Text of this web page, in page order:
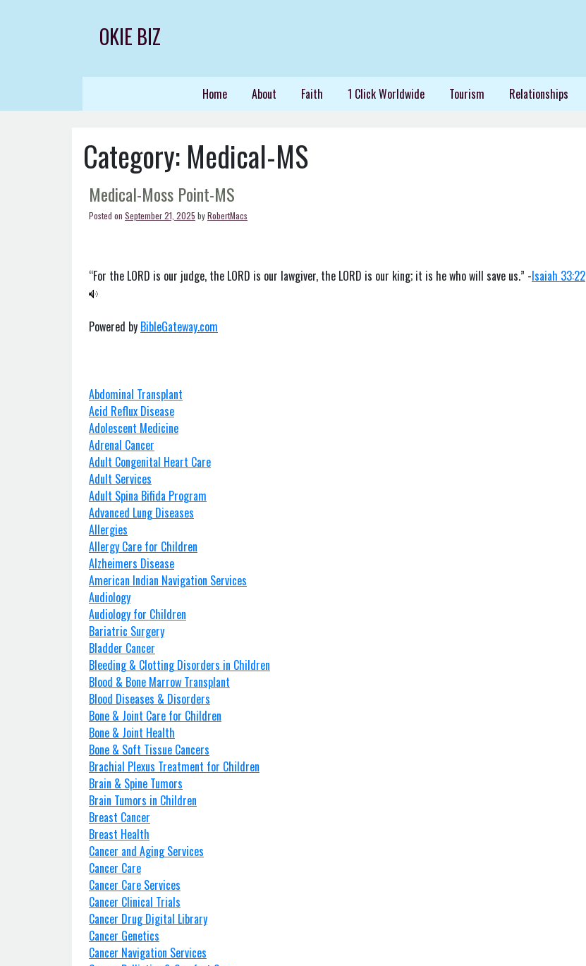
OKIE BIZ
Home About Faith 1 Click Worldwide Tourism Relationships
Category: Medical-MS
Medical-Moss Point-MS
Posted on September 21, 2025 byRobertMacs
“For the LORD is our judge, the LORD is our lawgiver, the LORD is our king; it is he who will save us.” -Isaiah 33:22
Powered by BibleGateway.com
Abdominal Transplant
Acid Reflux Disease
Adolescent Medicine
Adrenal Cancer
Adult Congenital Heart Care
Adult Services
Adult Spina Bifida Program
Advanced Lung Diseases
Allergies
Allergy Care for Children
Alzheimers Disease
American Indian Navigation Services
Audiology
Audiology for Children
Bariatric Surgery
Bladder Cancer
Bleeding & Clotting Disorders in Children
Blood & Bone Marrow Transplant
Blood Diseases & Disorders
Bone & Joint Care for Children
Bone & Joint Health
Bone & Soft Tissue Cancers
Brachial Plexus Treatment for Children
Brain & Spine Tumors
Brain Tumors in Children
Breast Cancer
Breast Health
Cancer and Aging Services
Cancer Care
Cancer Care Services
Cancer Clinical Trials
Cancer Drug Digital Library
Cancer Genetics
Cancer Navigation Services